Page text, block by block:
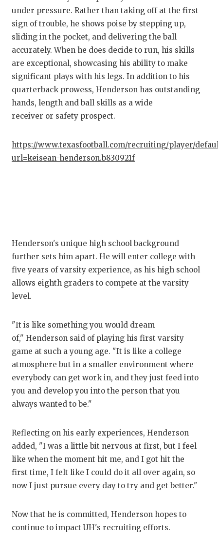
under pressure. Rather than taking off at the first
sign of trouble, he shows poise by stepping up,
sliding in the pocket, and delivering the ball
accurately. When he does decide to run, his skills
are exceptional, showcasing his ability to make
significant plays with his legs. In addition to his
quarterback prowess, Henderson has outstanding
hands, length and ball skills as a wide
receiver or safety prospect.
https://www.texasfootball.com/recruiting/player/
url=keisean-henderson.b830921f
Henderson's unique high school background
further sets him apart. He will enter college with
five years of varsity experience, as his high school
allows eighth graders to compete at the varsity
level.
"It is like something you would dream
of," Henderson said of playing his first varsity
game at such a young age. "It is like a college
atmosphere but in a smaller environment where
everybody can get work in, and they just feed into
you and develop you into the person that you
always wanted to be."
Reflecting on his early experiences, Henderson
added, "I was a little bit nervous at first, but I feel
like when the moment hit me, and I got hit the
first time, I felt like I could do it all over again, so
now I just pursue every day to try and get better."
Now that he is committed, Henderson hopes to
continue to impact UH's recruiting efforts.